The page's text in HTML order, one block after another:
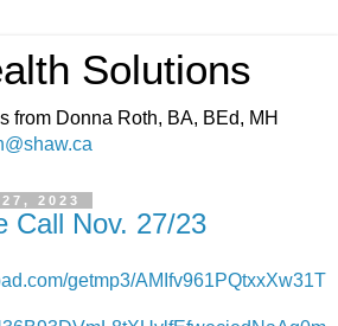
Solutions
from Donna Roth, BA, BEd, MH
2023
Call Nov. 27/23
getmp3/AMIfv961PQtxxXw31T